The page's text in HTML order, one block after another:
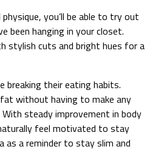
you’ll be able to try out
been hanging in your closet.
stylish cuts and bright hues for a
breaking their eating habits.
without having to make any
steady improvement in body
feel motivated to stay
as a reminder to stay slim and